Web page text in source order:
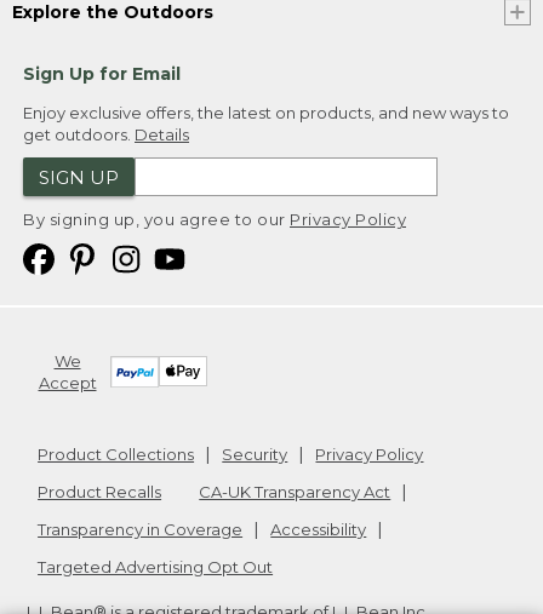
Explore the Outdoors
Sign Up for Email
Enjoy exclusive offers, the latest on products, and new ways to
get outdoors. Details
SIGN UP
By signing up, you agree to our Privacy Policy
We
Accept
Product Collections Security
Privacy Policy
Product Recalls
CA-UK Transparency Act
Transparency in Coverage
Accessibility
Targeted Advertising Opt Out